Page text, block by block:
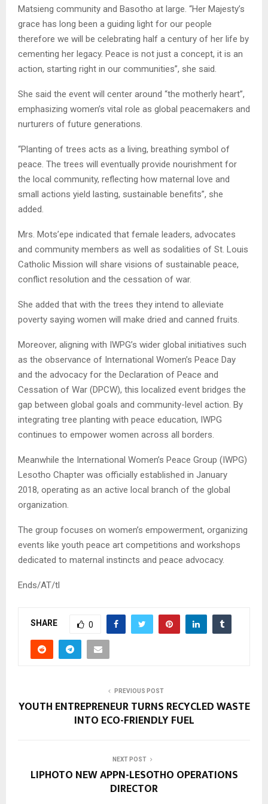
Matsieng community and Basotho at large. “Her Majesty’s
grace has long been a guiding light for our people
therefore we will be celebrating half a century of her life by
cementing her legacy. Peace is not just a concept, it is an
action, starting right in our communities”, she said.
She said the event will center around “the motherly heart”,
emphasizing women’s vital role as global peacemakers and
nurturers of future generations.
“Planting of trees acts as a living, breathing symbol of
peace. The trees will eventually provide nourishment for
the local community, reflecting how maternal love and
small actions yield lasting, sustainable benefits”, she
added.
Mrs. Mots’epe indicated that female leaders, advocates
and community members as well as sodalities of St. Louis
Catholic Mission will share visions of sustainable peace,
conflict resolution and the cessation of war.
She added that with the trees they intend to alleviate
poverty saying women will make dried and canned fruits.
Moreover, aligning with IWPG’s wider global initiatives such
as the observance of International Women’s Peace Day
and the advocacy for the Declaration of Peace and
Cessation of War (DPCW), this localized event bridges the
gap between global goals and community-level action. By
integrating tree planting with peace education, IWPG
continues to empower women across all borders.
Meanwhile the International Women’s Peace Group (IWPG)
Lesotho Chapter was officially established in January
2018, operating as an active local branch of the global
organization.
The group focuses on women’s empowerment, organizing
events like youth peace art competitions and workshops
dedicated to maternal instincts and peace advocacy.
Ends/AT/tl
SHARE 0
PREVIOUS POST
YOUTH ENTREPRENEUR TURNS RECYCLED WASTE
INTO ECO-FRIENDLY FUEL
NEXT POST
LIPHOTO NEW APPN-LESOTHO OPERATIONS
DIRECTOR